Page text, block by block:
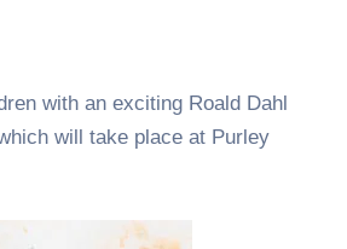
with an exciting Roald Dahl
will take place at Purley